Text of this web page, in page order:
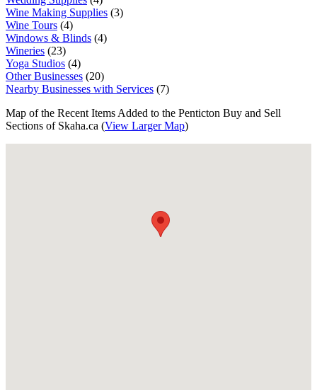
Wine Making Supplies (3)
Wine Tours (4)
Windows & Blinds (4)
Wineries (23)
Yoga Studios (4)
Other Businesses (20)
Nearby Businesses with Services (7)
Map of the Recent Items Added to the Penticton Buy and Sell
Sections of Skaha.ca (View Larger Map)